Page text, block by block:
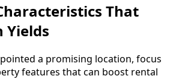
That
Yields
a promising location, focus
features that can boost rental